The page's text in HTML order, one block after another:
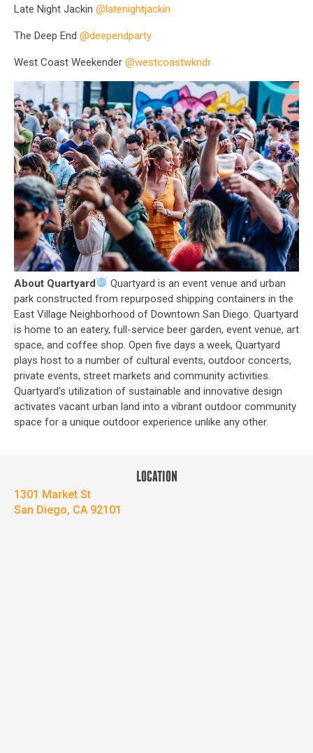
Late Night Jackin @latenightjackin
The Deep End @deependparty
West Coast Weekender @westcoastwkndr
About Quartyard
Quartyard is an event venue and urban
park constructed from repurposed shipping containers in the
East Village Neighborhood of Downtown San Diego. Quartyard
is home to an eatery, full-service beer garden, event venue, art
space, and coffee shop. Open five days a week, Quartyard
plays host to a number of cultural events, outdoor concerts,
private events, street markets and community activities.
Quartyard’s utilization of sustainable and innovative design
activates vacant urban land into a vibrant outdoor community
space for a unique outdoor experience unlike any other.
LOCATION
1301 Market St
San Diego, CA 92101